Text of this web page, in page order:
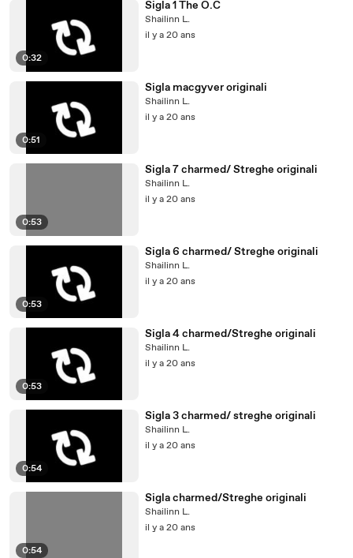
0:32
Sigla 1 The O.C
Shailinn L.
il y a 20 ans
0:51
Sigla macgyver originali
Shailinn L.
il y a 20 ans
0:53
Sigla 7 charmed/ Streghe originali
Shailinn L.
il y a 20 ans
0:53
Sigla 6 charmed/ Streghe originali
Shailinn L.
il y a 20 ans
0:53
Sigla 4 charmed/Streghe originali
Shailinn L.
il y a 20 ans
0:54
Sigla 3 charmed/ streghe originali
Shailinn L.
il y a 20 ans
0:54
Sigla charmed/Streghe originali
Shailinn L.
il y a 20 ans